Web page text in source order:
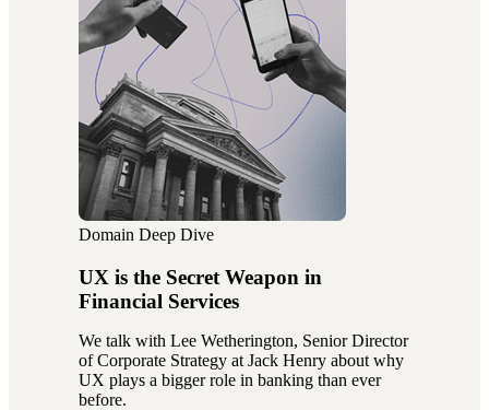
Domain Deep Dive
UX is the Secret Weapon in
Financial Services
We talk with Lee Wetherington, Senior Director
of Corporate Strategy at Jack Henry about why
UX plays a bigger role in banking than ever
before.